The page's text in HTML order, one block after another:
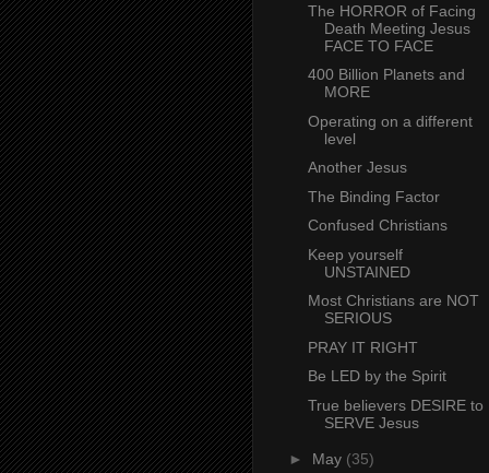
The HORROR of Facing
Death Meeting Jesus
FACE TO FACE
400 Billion Planets and
MORE
Operating on a different
level
Another Jesus
The Binding Factor
Confused Christians
Keep yourself
UNSTAINED
Most Christians are NOT
SERIOUS
PRAY IT RIGHT
Be LED by the Spirit
True believers DESIRE to
SERVE Jesus
► May (35)